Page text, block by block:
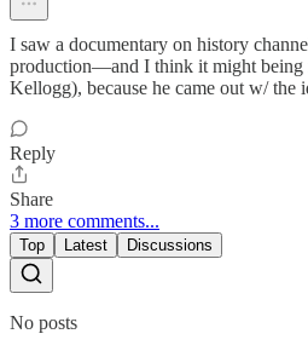
I saw a documentary on history
production—and I think it might being
Kellogg), because he came out w/ the
Reply
Share
3 more comments...
Top Latest Discussions
No posts